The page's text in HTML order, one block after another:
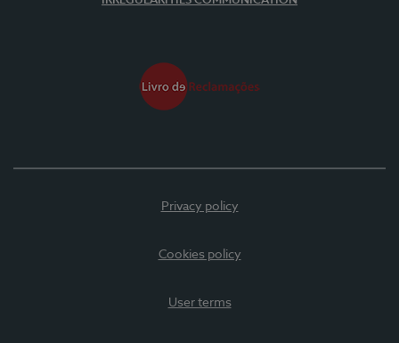
Privacy policy
Cookies policy
User terms